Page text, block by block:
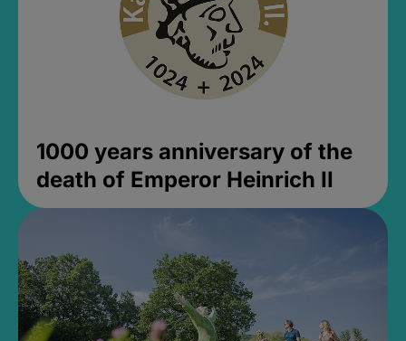
1000 years anniversary of the
death of Emperor Heinrich II